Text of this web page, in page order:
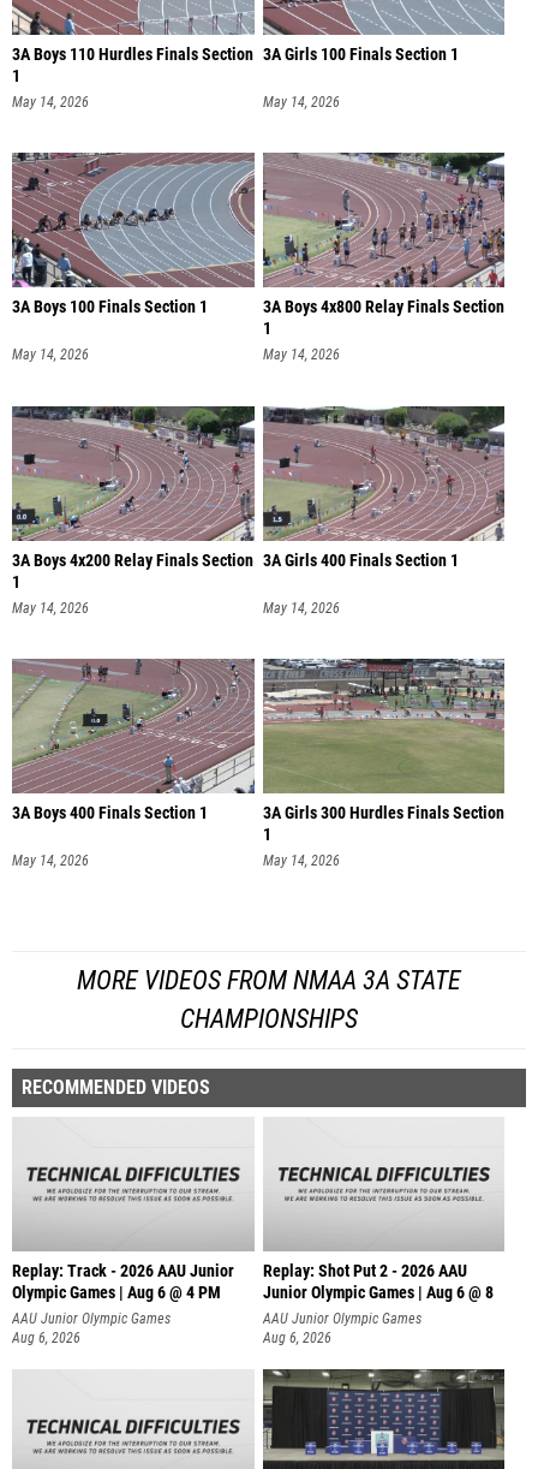
3A Boys 110 Hurdles Finals Section
1
May 14, 2026
3A Girls 100 Finals Section 1
May 14, 2026
3A Boys 100 Finals Section 1
May 14, 2026
3A Boys 4x800 Relay Finals Section
1
May 14, 2026
3A Boys 4x200 Relay Finals Section
1
May 14, 2026
3A Girls 400 Finals Section 1
May 14, 2026
3A Boys 400 Finals Section 1
May 14, 2026
3A Girls 300 Hurdles Finals Section
1
May 14, 2026
MORE VIDEOS FROM NMAA 3A STATE
CHAMPIONSHIPS
RECOMMENDED VIDEOS
Replay: Track - 2026 AAU Junior
Olympic Games | Aug 6 @ 4 PM
AAU Junior Olympic Games
Aug 6, 2026
Replay: Shot Put 2 - 2026 AAU
Junior Olympic Games | Aug 6 @ 8
A
AAU Junior Olympic Games
Aug 6, 2026